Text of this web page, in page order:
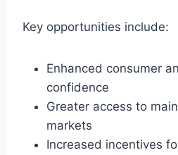
Key opportunities include:
Enhanced consumer
confidence
Greater access to
markets
Increased incentives